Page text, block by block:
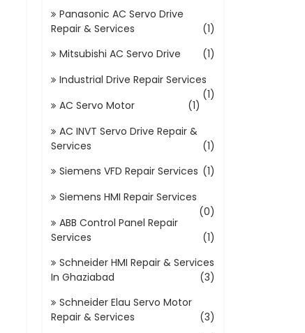
Panasonic AC Servo Drive
Repair & Services
(1)
Mitsubishi AC Servo Drive
(1)
Industrial Drive Repair Services
(1)
AC Servo Motor
(1)
AC INVT Servo Drive Repair &
Services
(1)
Siemens VFD Repair Services (1)
Siemens HMI Repair Services
(0)
ABB Control Panel Repair
Services
(1)
Schneider HMI Repair & Services
In Ghaziabad
(3)
Schneider Elau Servo Motor
Repair & Services
(3)